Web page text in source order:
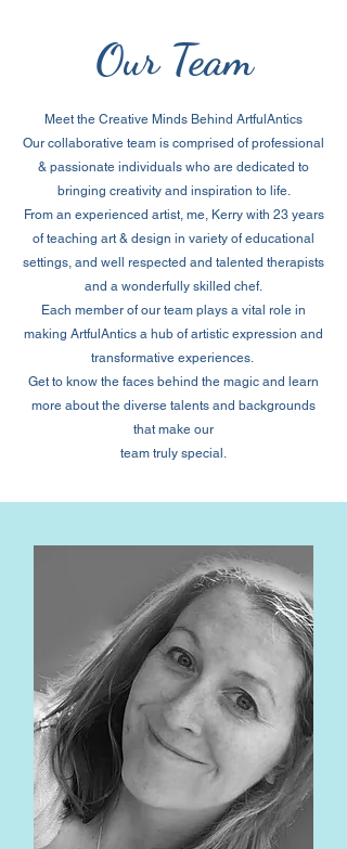
Our Team
Meet the Creative Minds Behind ArtfulAntics
Our collaborative team is comprised of professional
& passionate individuals who are dedicated to
bringing creativity and inspiration to life.
From an experienced artist, me, Kerry with 23 years
of teaching art & design in variety of educational
settings, and well respected and talented therapists
and a wonderfully skilled chef.
Each member of our team plays a vital role in
making ArtfulAntics a hub of artistic expression and
transformative experiences.
Get to know the faces behind the magic and learn
more about the diverse talents and backgrounds
that make our
team truly special.